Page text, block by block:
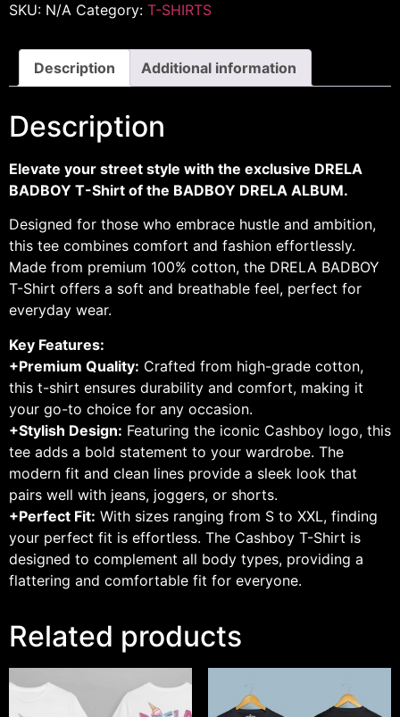
SKU: N/A Category: T-SHIRTS
Description Additional information
Description
Elevate your street style with the exclusive DRELA
BADBOY T-Shirt of the BADBOY DRELA ALBUM.
Designed for those who embrace hustle and ambition,
this tee combines comfort and fashion effortlessly.
Made from premium 100% cotton, the DRELA BADBOY
T-Shirt offers a soft and breathable feel, perfect for
everyday wear.
Key Features:
+Premium Quality: Crafted from high-grade cotton,
this t-shirt ensures durability and comfort, making it
your go-to choice for any occasion.
+Stylish Design: Featuring the iconic Cashboy logo, this
tee adds a bold statement to your wardrobe. The
modern fit and clean lines provide a sleek look that
pairs well with jeans, joggers, or shorts.
+Perfect Fit: With sizes ranging from S to XXL, finding
your perfect fit is effortless. The Cashboy T-Shirt is
designed to complement all body types, providing a
flattering and comfortable fit for everyone.
Related products